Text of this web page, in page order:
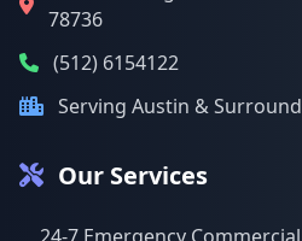
78736
(512) 6154122
Serving Austin &
Our Services